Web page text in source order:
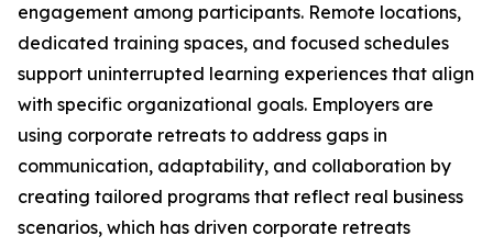
engagement among participants. Remote locations,
dedicated training spaces, and focused schedules
support uninterrupted learning experiences that align
with specific organizational goals. Employers are
using corporate retreats to address gaps in
communication, adaptability, and collaboration by
creating tailored programs that reflect real business
scenarios, which has driven corporate retreats